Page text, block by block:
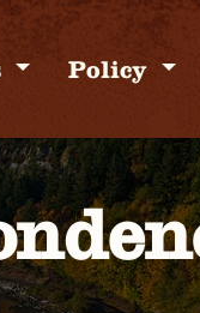
Policy